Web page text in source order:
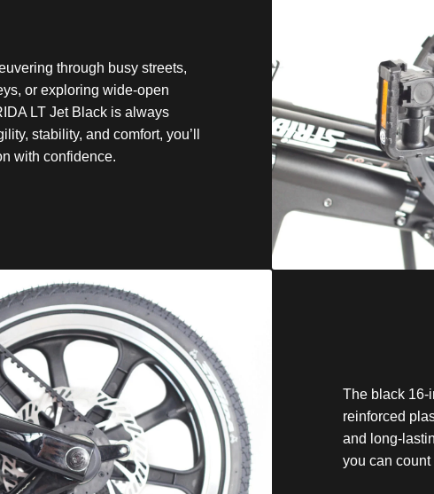
through busy streets,
or exploring wide-open
LT Jet Black is always
stability, and comfort, you’ll
with confidence.
The black 16-
reinforced
and long-
you can